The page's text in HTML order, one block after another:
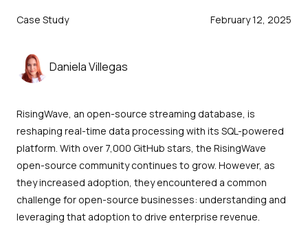
Case Study February 12, 2025
Daniela Villegas
RisingWave, an open-source streaming database, is
reshaping real-time data processing with its SQL-powered
platform. With over 7,000 GitHub stars, the RisingWave
open-source community continues to grow. However, as
they increased adoption, they encountered a common
challenge for open-source businesses: understanding and
leveraging that adoption to drive enterprise revenue.